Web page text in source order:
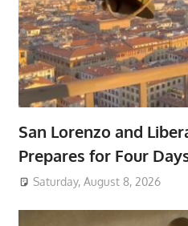
San Lorenzo and
Prepares for Four
Saturday, August 8, 2026